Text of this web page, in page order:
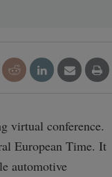
virtual conference.
European Time. It
automotive